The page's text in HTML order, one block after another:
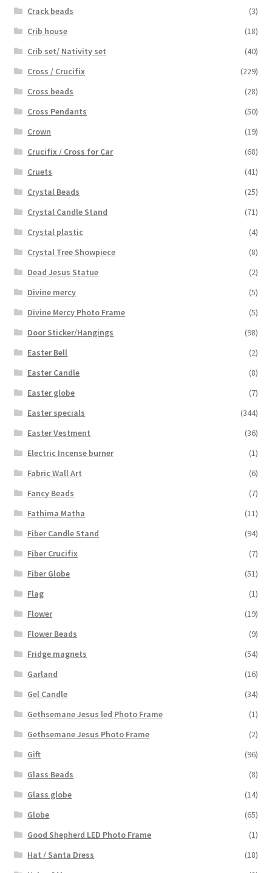
Crack beads
(3)
Crib house
(18)
Crib set/ Nativity set
(40)
Cross / Crucifix
(229)
Cross beads
(28)
Cross Pendants
(50)
Crown
(19)
Crucifix / Cross for Car
(68)
Cruets
(41)
Crystal Beads
(25)
Crystal Candle Stand
(71)
Crystal plastic
(4)
Crystal Tree Showpiece
(8)
Dead Jesus Statue
(2)
Divine mercy
(5)
Divine Mercy Photo Frame
(5)
Door Sticker/Hangings
(98)
Easter Bell
(2)
Easter Candle
(8)
Easter globe
(7)
Easter specials
(344)
Easter Vestment
(36)
Electric Incense burner
(1)
Fabric Wall Art
(6)
Fancy Beads
(7)
Fathima Matha
(11)
Fiber Candle Stand
(94)
Fiber Crucifix
(7)
Fiber Globe
(51)
Flag
(1)
Flower
(19)
Flower Beads
(9)
Fridge magnets
(54)
Garland
(16)
Gel Candle
(34)
Gethsemane Jesus led Photo Frame
(1)
Gethsemane Jesus Photo Frame
(2)
Gift
(96)
Glass Beads
(8)
Glass globe
(14)
Globe
(65)
Good Shepherd LED Photo Frame
(1)
Hat / Santa Dress
(18)